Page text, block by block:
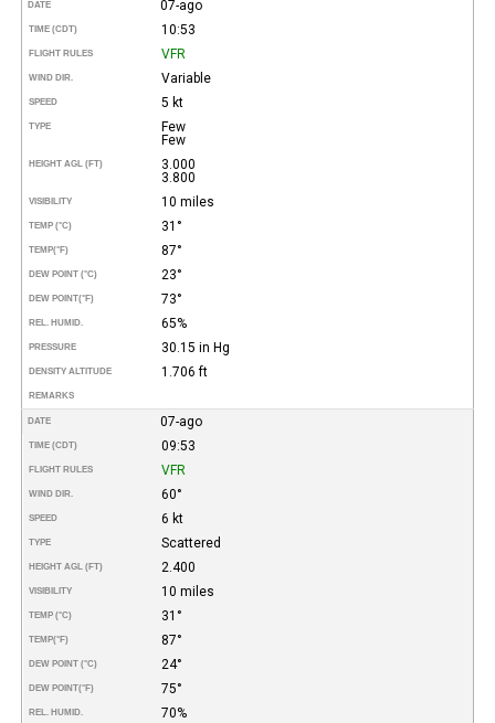
DATE 07-ago
TIME (CDT) 10:53
FLIGHT RULES VFR
WIND DIR. Variable
SPEED 5 kt
TYPE
Few
Few
HEIGHT AGL (FT)
3.000
3.800
VISIBILITY 10 miles
TEMP (°C) 31°
TEMP(°F) 87°
DEW POINT (°C) 23°
DEW POINT(°F) 73°
REL. HUMID. 65%
PRESSURE 30.15 in Hg
DENSITY ALTITUDE 1.706 ft
REMARKS
DATE 07-ago
TIME (CDT) 09:53
FLIGHT RULES VFR
WIND DIR. 60°
SPEED 6 kt
TYPE Scattered
HEIGHT AGL (FT) 2.400
VISIBILITY 10 miles
TEMP (°C) 31°
TEMP(°F) 87°
DEW POINT (°C) 24°
DEW POINT(°F) 75°
REL. HUMID. 70%